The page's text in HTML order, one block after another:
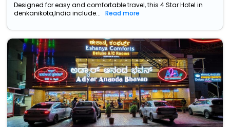
Designed for easy and comfortable travel, this 4 Star Hotel in
denkanikota,India include...
Read more